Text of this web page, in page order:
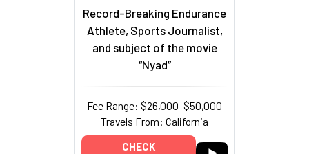
Record-Breaking Endurance
Athlete, Sports Journalist,
and subject of the movie
“Nyad”
Fee Range: $26,000–$50,000
Travels From: California
CHECK